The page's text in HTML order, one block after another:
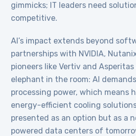
gimmicks; IT leaders need
competitive.
AI’s impact extends beyond
partnerships with NVIDIA,
pioneers like Vertiv and
elephant in the room: AI
processing power, which means
energy-efficient cooling
presented as an option but as a
powered data centers of